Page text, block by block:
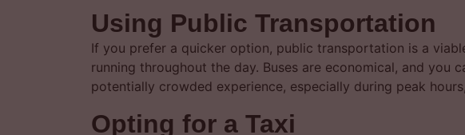
Using Public Transportation
If you prefer a quicker option, public transportation is a
running throughout the day. Buses are economical, and
potentially crowded experience, especially during peak
Opting for a Taxi